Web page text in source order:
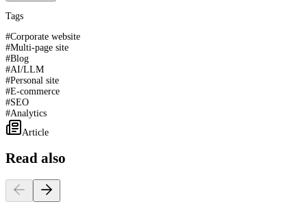
Tags
#Corporate website
#Multi-page site
#Blog
#AI/LLM
#Personal site
#E-commerce
#SEO
#Analytics
Article
Read also